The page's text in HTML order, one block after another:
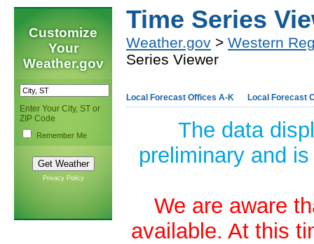
Customize
Your
Weather.gov
Enter Your City, ST or
ZIP Code
Remember Me
Privacy Policy
Time Series
Weather.gov > Western
Series Viewer
Local Forecast Offices A-K Local Forecast
The data
preliminary and
We are aware
available. At this